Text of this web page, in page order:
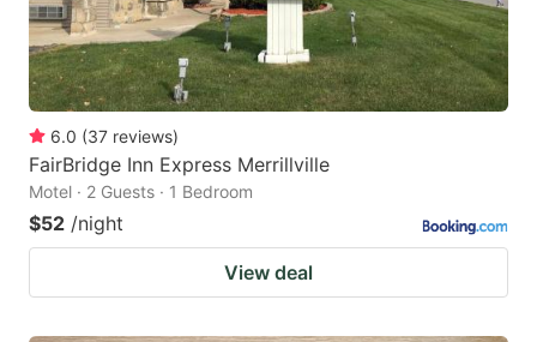
6.0 (37 reviews)
FairBridge Inn Express Merrillville
Motel · 2 Guests · 1 Bedroom
$52 /night
View deal